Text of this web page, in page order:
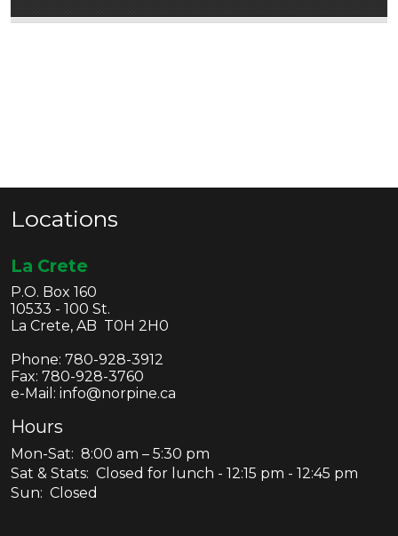
Locations
La Crete
P.O. Box 160
10533 - 100 St.
La Crete, AB T0H 2H0
Phone: 780-928-3912
Fax: 780-928-3760
e-Mail: info@norpine.ca
Hours
Mon-Sat: 8:00 am – 5:30 pm
Sat & Stats: Closed for lunch - 12:15 pm - 12:45 pm
Sun: Closed